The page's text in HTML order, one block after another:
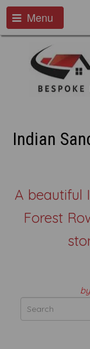
Menu
Indian
A beautiful
Forest